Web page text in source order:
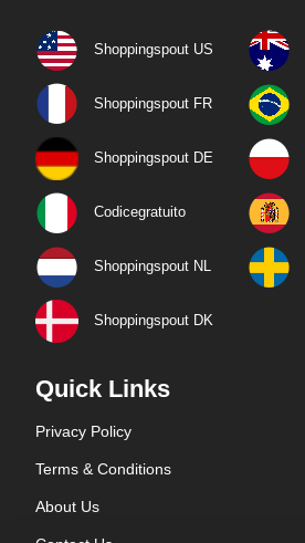
Shoppingspout US
Shoppingspout FR
Shoppingspout DE
Codicegratuito
Shoppingspout NL
Shoppingspout DK
Quick Links
Privacy Policy
Terms & Conditions
About Us